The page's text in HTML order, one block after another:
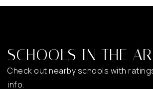
SCHOOLS IN THE
Check out nearby schools with
info.